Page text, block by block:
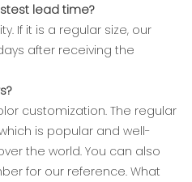
lead time?
If it is a regular size, our
after receiving the
customization. The regular
is popular and well-
the world. You can also
for our reference. What